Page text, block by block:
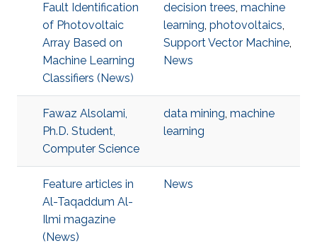
Fault Identification
of Photovoltaic
Array Based on
Machine Learning
Classifiers (News)
decision trees, machine
learning, photovoltaics,
Support Vector Machine,
News
Fawaz Alsolami,
Ph.D. Student,
Computer Science
data mining, machine
learning
Feature articles in
Al-Taqaddum Al-
Ilmi magazine
(News)
News